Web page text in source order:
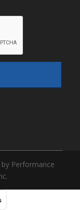
Performance